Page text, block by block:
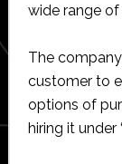
wide range
The
customer to
options of
hiring it under